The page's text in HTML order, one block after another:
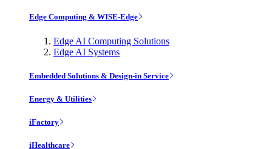
Edge Computing & WISE-Edge
Edge AI Computing Solutions
Edge AI Systems
Embedded Solutions & Design-in Service
Energy & Utilities
iFactory
iHealthcare